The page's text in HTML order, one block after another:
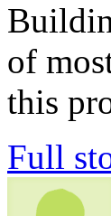
of
this
Full